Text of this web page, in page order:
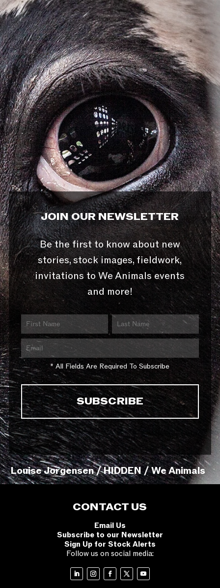
JOIN OUR NEWSLETTER
Be the first to know about new
stories, stock images, fieldwork,
invitations to We Animals events
and more!
* All Fields Are Required To Subscribe
Louise Jorgensen / HIDDEN / We Animals
CONTACT US
Email Us
Subscribe to our Newsletter
Sign Up for Stock Alerts
Follow us on social media: